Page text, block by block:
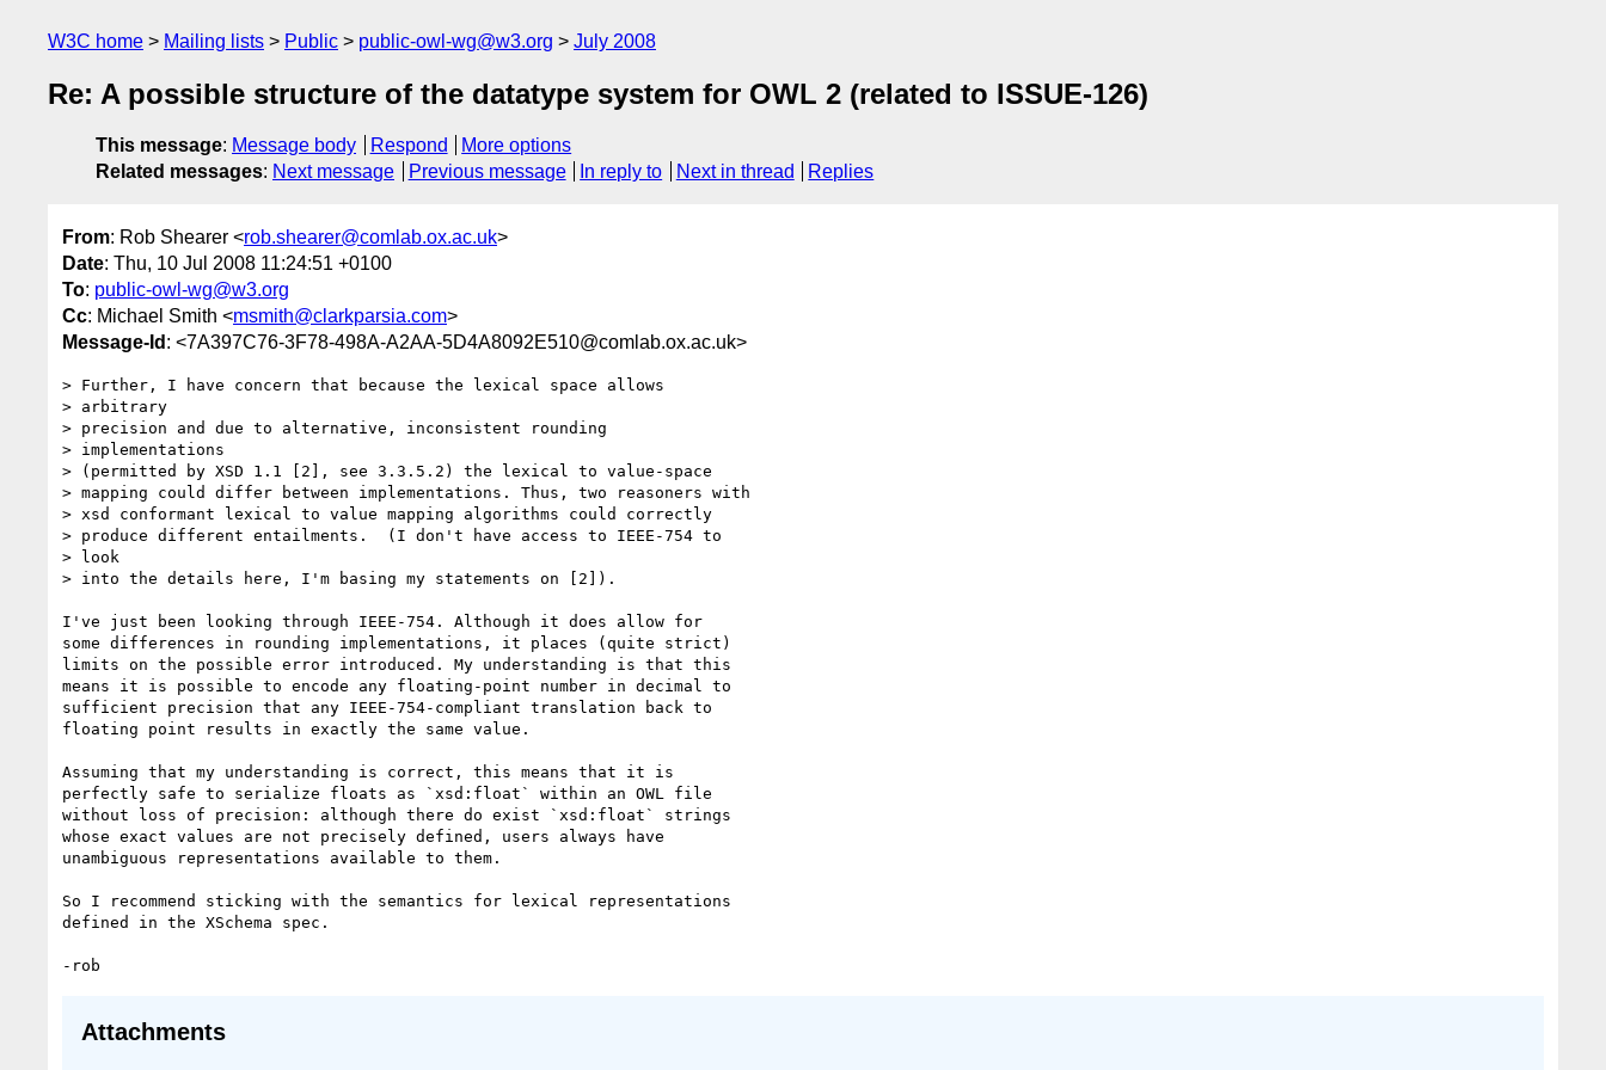
W3C home Mailing lists Public public-owl-wg@w3.org July 2008
Re: A possible structure of the datatype system for OWL 2 (related to ISSUE-126)
This message: Message body Respond
More options
Related messages: Next message Previous message In reply to Next in thread Replies
From: Rob Shearer <rob.shearer@comlab.ox.ac.uk>
Date: Thu, 10 Jul 2008 11:24:51 +0100
To: public-owl-wg@w3.org
Cc: Michael Smith <msmith@clarkparsia.com>
Message-Id : <7A397C76-3F78-498A-A2AA-5D4A8092E510@comlab.ox.ac.uk>
> Further, I have concern that because the lexical space allows
> arbitrary
> precision and due to alternative, inconsistent rounding
> implementations
> (permitted by XSD 1.1 [2], see 3.3.5.2) the lexical to value-space
> mapping could differ between implementations. Thus, two reasoners with
> xsd conformant lexical to value mapping algorithms could correctly
> produce different entailments.  (I don't have access to IEEE-754 to
> look
> into the details here, I'm basing my statements on [2]).
I've just been looking through IEEE-754. Although it does allow for
some differences in rounding implementations, it places (quite strict)
limits on the possible error introduced. My understanding is that this
means it is possible to encode any floating-point number in decimal to
sufficient precision that any IEEE-754-compliant translation back to
floating point results in exactly the same value.
Assuming that my understanding is correct, this means that it is
perfectly safe to serialize floats as `xsd:float` within an OWL file
without loss of precision: although there do exist `xsd:float` strings
whose exact values are not precisely defined, users always have
unambiguous representations available to them.
So I recommend sticking with the semantics for lexical representations
defined in the XSchema spec.
Attachments